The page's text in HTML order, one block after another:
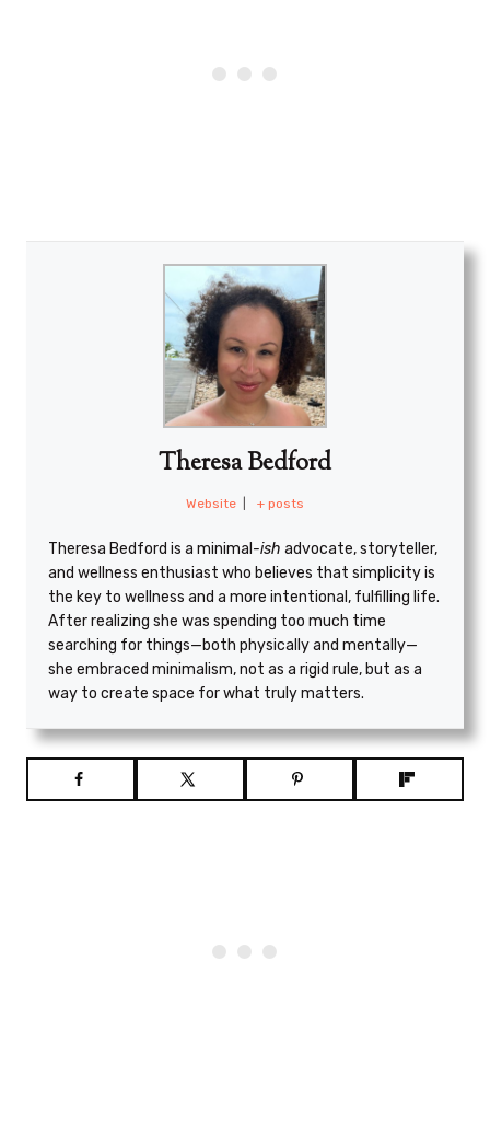
Theresa Bedford
Website + posts
Theresa Bedford is a minimal -ish advocate, storyteller,
and wellness enthusiast who believes that simplicity is
the key to wellness and a more intentional, fulfilling life.
After realizing she was spending too much time
searching for things—both physically and mentally—
she embraced minimalism, not as a rigid rule, but as a
way to create space for what truly matters.